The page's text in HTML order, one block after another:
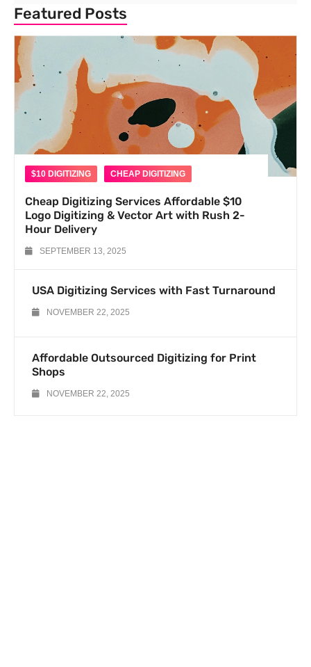
Featured Posts
$10 DIGITIZING CHEAP DIGITIZING
Cheap Digitizing Services Affordable $10
Logo Digitizing & Vector Art with Rush 2-
Hour Delivery
SEPTEMBER 13, 2025
USA Digitizing Services with Fast Turnaround
NOVEMBER 22, 2025
Affordable Outsourced Digitizing for Print
Shops
NOVEMBER 22, 2025